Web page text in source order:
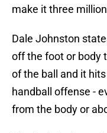
make it three
Dale Johnston
off the foot or body
of the ball and it
handball offense -
from the body or